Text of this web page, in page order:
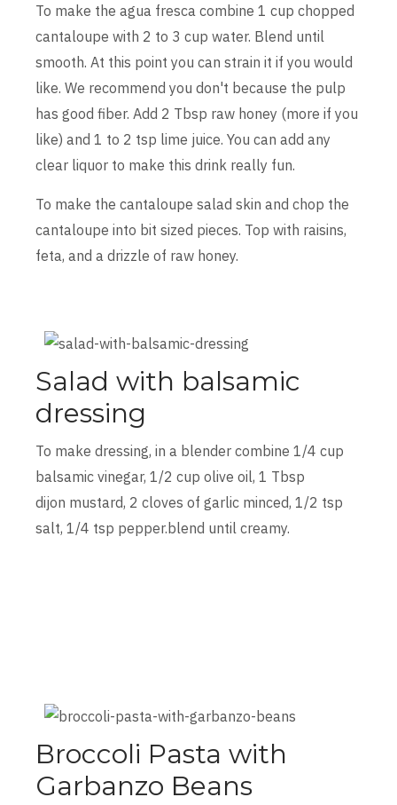
To make the agua fresca combine 1 cup chopped
cantaloupe with 2 to 3 cup water. Blend until
smooth. At this point you can strain it if you would
like. We recommend you don't because the pulp
has good fiber. Add 2 Tbsp raw honey (more if you
like) and 1 to 2 tsp lime juice. You can add any
clear liquor to make this drink really fun.
To make the cantaloupe salad skin and chop the
cantaloupe into bit sized pieces. Top with raisins,
feta, and a drizzle of raw honey.
Salad with balsamic
dressing
To make dressing, in a blender combine 1/4 cup
balsamic vinegar, 1/2 cup olive oil, 1 Tbsp
dijon mustard, 2 cloves of garlic minced, 1/2 tsp
salt, 1/4 tsp pepper.blend until creamy.
Broccoli Pasta with
Garbanzo Beans